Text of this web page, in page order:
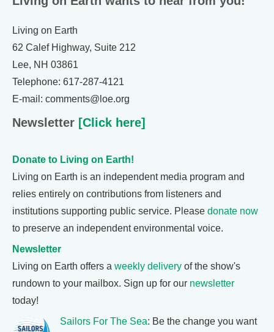
Living on Earth
62 Calef Highway, Suite 212
Lee, NH 03861
Telephone: 617-287-4121
E-mail: comments@loe.org
Newsletter [Click here]
Donate to Living on Earth!
Living on Earth is an independent media program and
relies entirely on contributions from listeners and
institutions supporting public service. Please donate now
to preserve an independent environmental voice.
Newsletter
Living on Earth offers a weekly delivery of the show's
rundown to your mailbox. Sign up for our newsletter
today!
Sailors For The Sea: Be the change you want